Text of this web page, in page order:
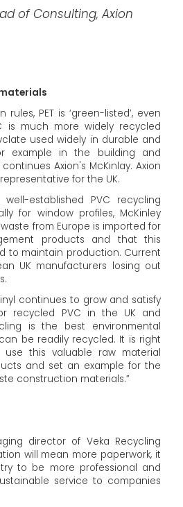
of Consulting, Axion
PET is ‘green-listed’, even
is much more widely recycled
used widely in durable and
example in the building and
Axion's McKinlay. Axion
for the UK.
established PVC recycling
for window profiles, McKinley
from Europe is imported for
products and that this
to maintain production. Current
UK manufacturers losing out
continues to grow and satisfy
recycled PVC in the UK and
is the best environmental
be readily recycled. It is right
this valuable raw material
and set an example for the
construction materials.”
director of Veka Recycling
will mean more paperwork, it
to be more professional and
service to companies